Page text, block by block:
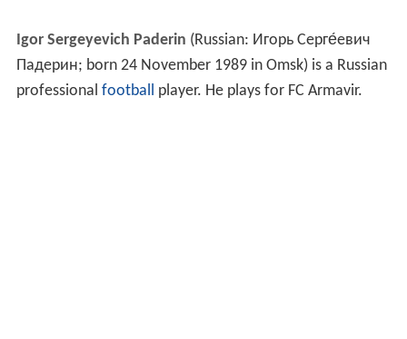
Igor Sergeyevich Paderin (Russian: Игорь Серге́евич
Падерин; born 24 November 1989 in Omsk) is a Russian
professional football player. He plays for FC Armavir.